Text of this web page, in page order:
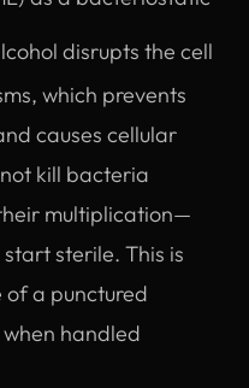
disrupts the cell
which prevents
causes cellular
kill bacteria
multiplication—
sterile. This is
of a punctured
handled